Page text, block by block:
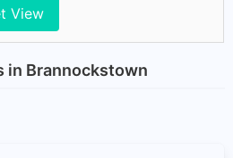
View
in Brannockstown